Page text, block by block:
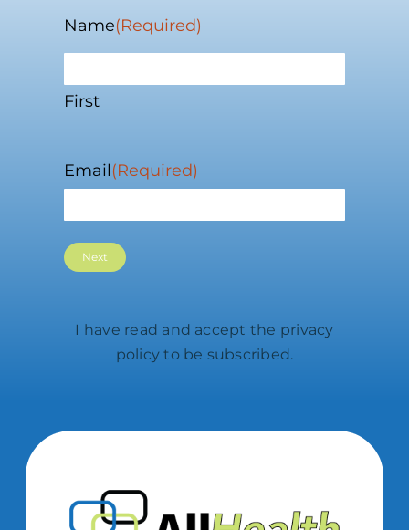
Name(Required)
First
Email(Required)
I have read and accept the privacy
policy to be subscribed.